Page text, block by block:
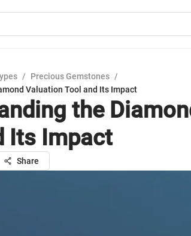
/ Precious Gemstones /
Valuation Tool and Its Impact
the
Its Impact
Share